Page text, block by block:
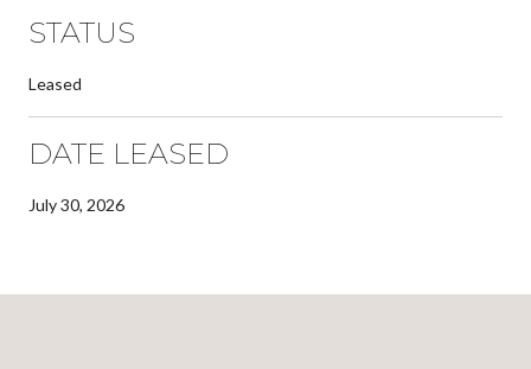
STATUS
Leased
DATE LEASED
July 30, 2026